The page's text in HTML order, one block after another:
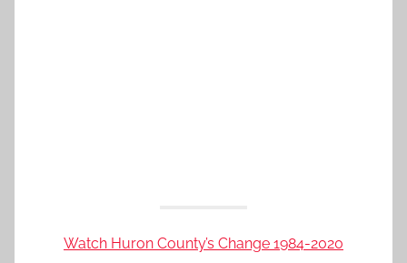
Watch Huron County’s Change 1984-2020